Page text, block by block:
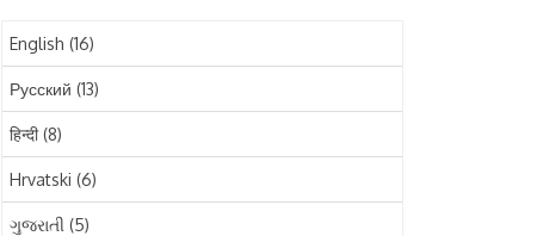
July 2025
June 2025
May 2025
April 2025
English (16)
Русский (13)
हिन्दी(8)
Hrvatski (6)
ગુજરાતી (5)